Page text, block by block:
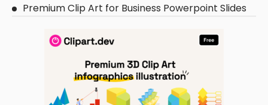
Premium Clip Art for Business Powerpoint Slides